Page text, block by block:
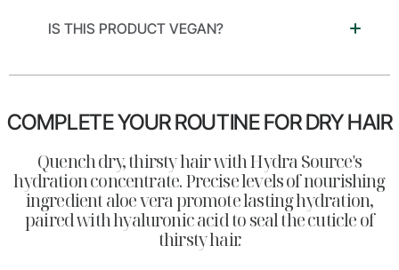
IS THIS PRODUCT VEGAN?
COMPLETE YOUR ROUTINE FOR DRY HAIR
Quench dry, thirsty hair with Hydra Source's
hydration concentrate. Precise levels of nourishing
ingredient aloe vera promote lasting hydration,
paired with hyaluronic acid to seal the cuticle of
thirsty hair.